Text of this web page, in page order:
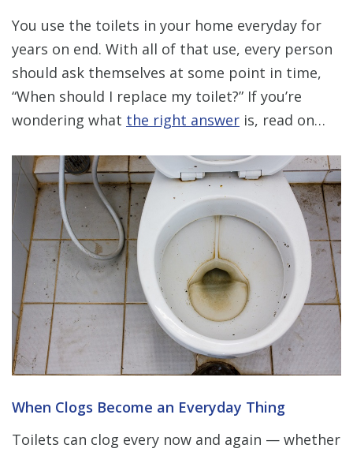
You use the toilets in your home everyday for
years on end. With all of that use, every person
should ask themselves at some point in time,
“When should I replace my toilet?” If you’re
wondering what the right answer is, read on…
When Clogs Become an Everyday Thing
Toilets can clog every now and again — whether